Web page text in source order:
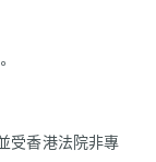
受香港法院非專